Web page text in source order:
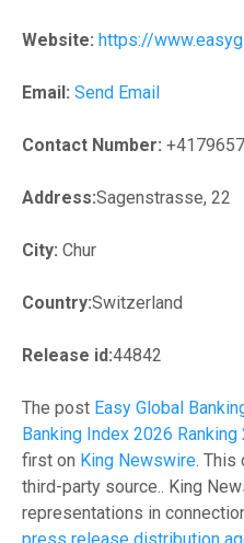
Website: https://
Email: Send Email
Contact Number:
Address:Sagenstrasse, 22
City: Chur
Country:Switzerland
Release id:44842
The post Easy Global
Banking Index 2026
first on King Newswire. This
third-party source.. King
representations in